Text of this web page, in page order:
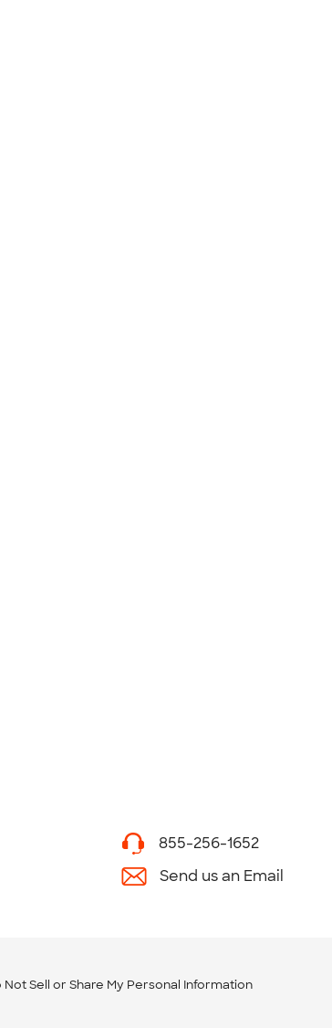
855-256-1652
Send us an Email
Not Sell or Share My Personal Information